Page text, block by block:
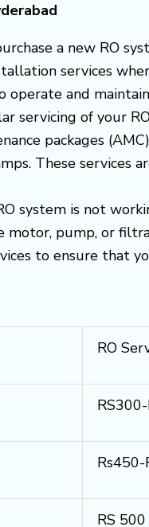
a new RO
services
and
servicing of your
packages
These
system is not
pump, or
to ensure
RO
Rs450-
RS